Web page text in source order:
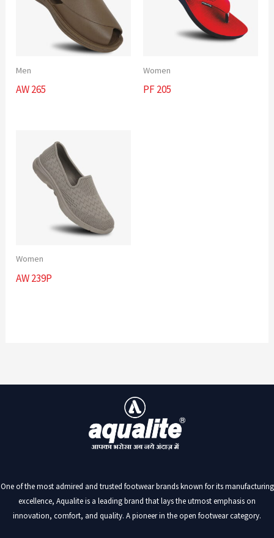
Men
AW 265
Women
PF 205
Women
AW 239P
One of the most admired and trusted footwear brands known for its manufacturing
excellence, Aqualite is a leading brand that lays the utmost emphasis on
innovation, comfort, and quality. A pioneer in the open footwear category.